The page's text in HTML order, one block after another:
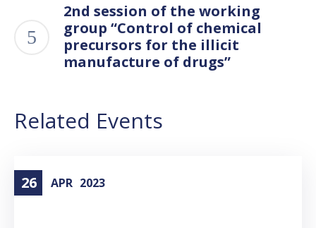
2nd session of the working
group “Control of chemical
precursors for the illicit
manufacture of drugs”
Related Events
26 APR 2023